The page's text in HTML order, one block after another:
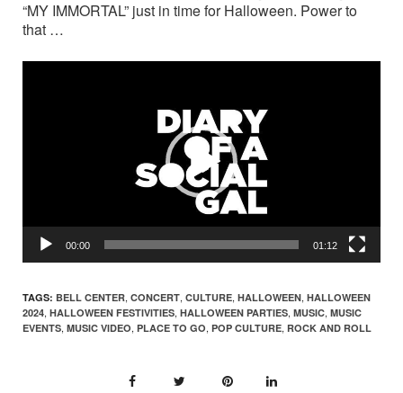
“MY IMMORTAL” just in time for Halloween. Power to
that …
00:00 01:12
TAGS: BELL CENTER, CONCERT, CULTURE, HALLOWEEN, HALLOWEEN
2024, HALLOWEEN FESTIVITIES, HALLOWEEN PARTIES, MUSIC, MUSIC
EVENTS, MUSIC VIDEO, PLACE TO GO, POP CULTURE, ROCK AND ROLL